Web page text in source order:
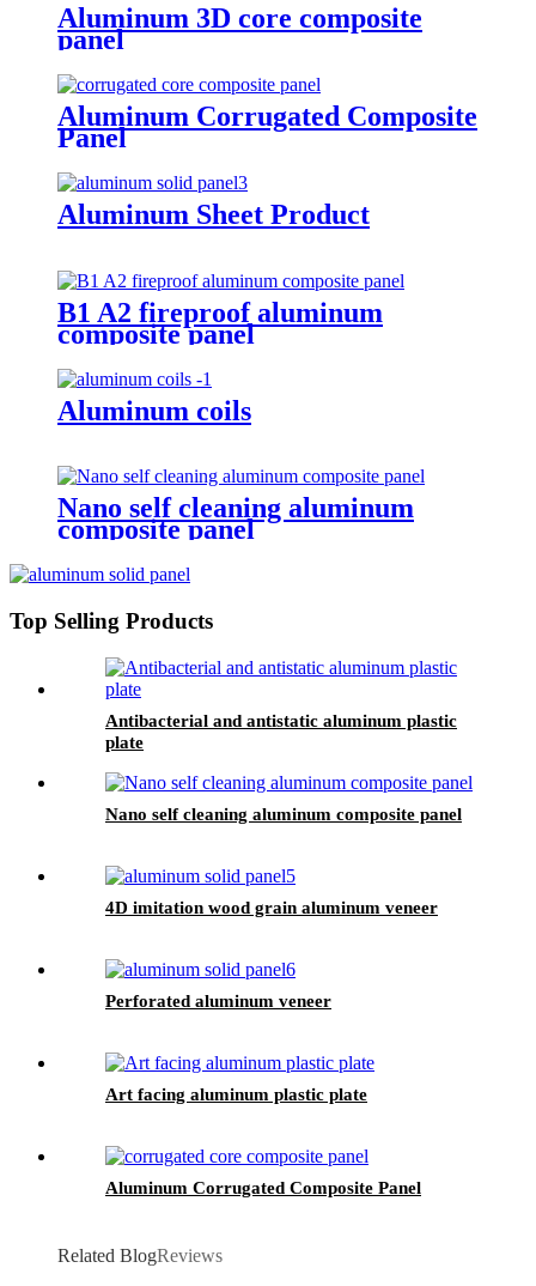
Aluminum 3D core composite
panel
Aluminum Corrugated Composite
Panel
Aluminum Sheet Product
B1 A2 fireproof aluminum
composite panel
Aluminum coils
Nano self cleaning aluminum
composite panel
Top Selling Products
Antibacterial and antistatic aluminum plastic
plate
Nano self cleaning aluminum composite panel
4D imitation wood grain aluminum veneer
Perforated aluminum veneer
Art facing aluminum plastic plate
Aluminum Corrugated Composite Panel
Related BlogReviews